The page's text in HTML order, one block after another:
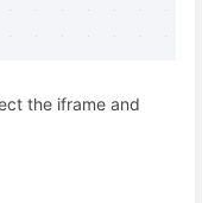
the iframe and